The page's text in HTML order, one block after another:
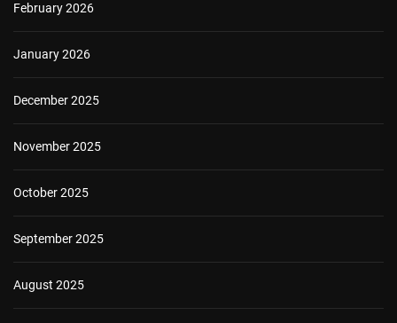
February 2026
January 2026
December 2025
November 2025
October 2025
September 2025
August 2025